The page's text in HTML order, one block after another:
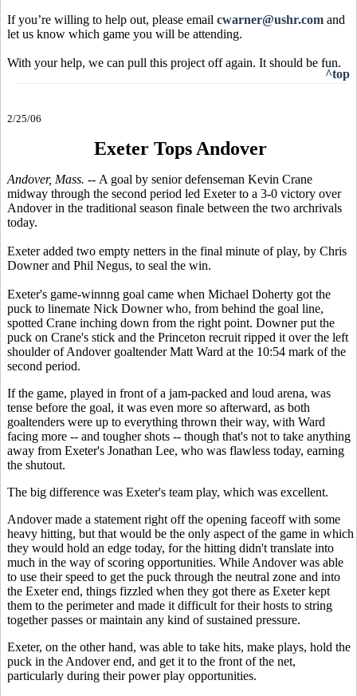
If you’re willing to help out, please email cwarner@ushr.com and
let us know which game you will be attending.
With your help, we can pull this project off again. It should be fun.
^top
2/25/06
Exeter Tops Andover
Andover, Mass. -- A goal by senior defenseman Kevin Crane
midway through the second period led Exeter to a 3-0 victory over
Andover in the traditional season finale between the two archrivals
today.
Exeter added two empty netters in the final minute of play, by Chris
Downer and Phil Negus, to seal the win.
Exeter's game-winnng goal came when Michael Doherty got the
puck to linemate Nick Downer who, from behind the goal line,
spotted Crane inching down from the right point. Downer put the
puck on Crane's stick and the Princeton recruit ripped it over the left
shoulder of Andover goaltender Matt Ward at the 10:54 mark of the
second period.
If the game, played in front of a jam-packed and loud arena, was
tense before the goal, it was even more so afterward, as both
goaltenders were up to everything thrown their way, with Ward
facing more -- and tougher shots -- though that's not to take anything
away from Exeter's Jonathan Lee, who was flawless today, earning
the shutout.
The big difference was Exeter's team play, which was excellent.
Andover made a statement right off the opening faceoff with some
heavy hitting, but that would be the only aspect of the game in which
they would hold an edge today, for the hitting didn't translate into
much in the way of scoring opportunities. While Andover was able
to use their speed to get the puck through the neutral zone and into
the Exeter end, things fizzled when they got there as Exeter kept
them to the perimeter and made it difficult for their hosts to string
together passes or maintain any kind of sustained pressure.
Exeter, on the other hand, was able to take hits, make plays, hold the
puck in the Andover end, and get it to the front of the net,
particularly during their power play opportunities.